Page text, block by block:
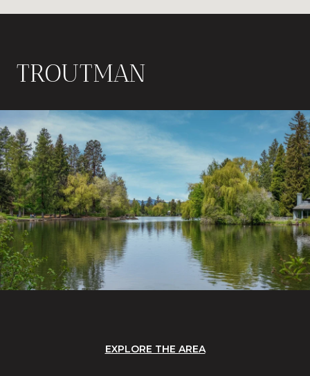
TROUTMAN
EXPLORE THE AREA